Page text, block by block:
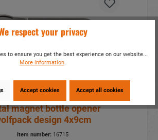
magnet bottle opener
design 4x9cm
item number: 16715
respect your privacy
to ensure you get the best experience on our website...
More information.
Accept cookies Accept all cookies